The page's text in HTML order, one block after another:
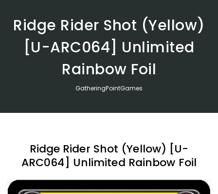
Ridge Rider Shot (Yellow)
[U-ARC064] Unlimited
Rainbow Foil
GatheringPointGames
Ridge Rider Shot (Yellow) [U-
ARC064] Unlimited Rainbow Foil